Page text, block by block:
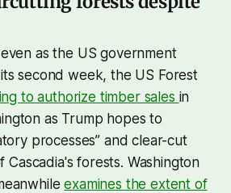
as the US government
second week, the US Forest
to authorize timber sales in
as Trump hopes to
processes” and clear-cut
Cascadia's forests. Washington
examines the extent of